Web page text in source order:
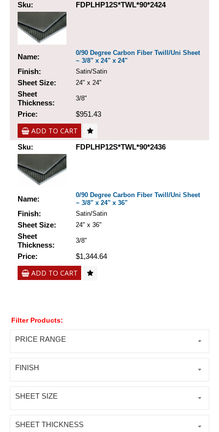
Sku: FDPLHP12S*TWL*90*2424
Name:
0/90 Degree Carbon Fiber Twill/Uni Sheet
~ 3/8" x 24" x 24"
Finish: Satin/Satin
Sheet Size: 24" x 24"
Sheet
Thickness:
3/8"
Price: $951.43
ADD TO CART
Sku: FDPLHP12S*TWL*90*2436
Name:
0/90 Degree Carbon Fiber Twill/Uni Sheet
~ 3/8" x 24" x 36"
Finish: Satin/Satin
Sheet Size: 24" x 36"
Sheet
Thickness:
3/8"
Price: $1,344.64
ADD TO CART
Filter Products:
PRICE RANGE
FINISH
SHEET SIZE
SHEET THICKNESS